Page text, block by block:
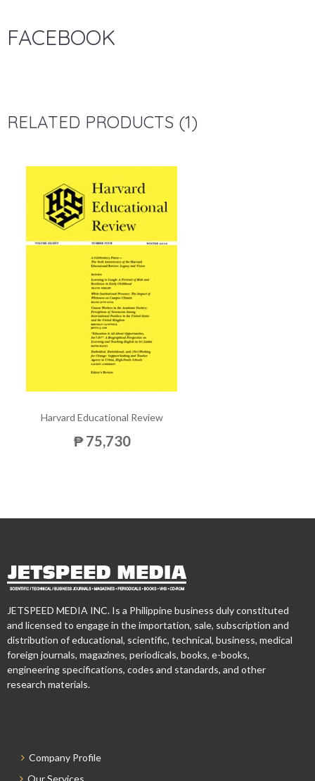
FACEBOOK
RELATED PRODUCTS (1)
Harvard Educational Review
₱ 75,730
JETSPEED MEDIA INC. Is a Philippine business duly constituted
and licensed to engage in the importation, sale, subscription and
distribution of educational, scientific, technical, business, medical
foreign journals, magazines, periodicals, books, e-books,
engineering specifications, codes and standards, and other
research materials.
Company Profile
Our Services